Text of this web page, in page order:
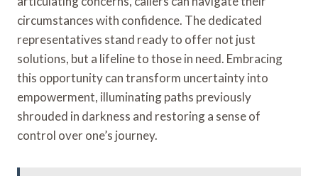
circumstances with confidence. The dedicated
representatives stand ready to offer not just
solutions, but a lifeline to those in need. Embracing
this opportunity can transform uncertainty into
empowerment, illuminating paths previously
shrouded in darkness and restoring a sense of
control over one’s journey.